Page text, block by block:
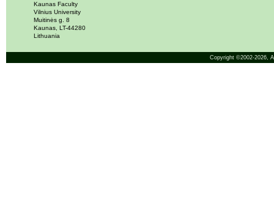
Kaunas Faculty
Vilnius University
Muitinės g. 8
Kaunas, LT-44280
Lithuania
Copyright ©2002-2026,